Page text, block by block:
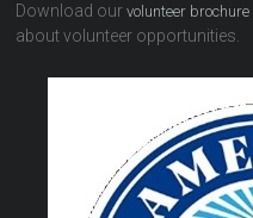
Download ourvolunteer brochure
about volunteer opportunities.